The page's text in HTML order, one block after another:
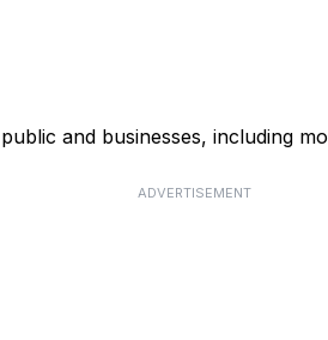
and businesses, including
ADVERTISEMENT